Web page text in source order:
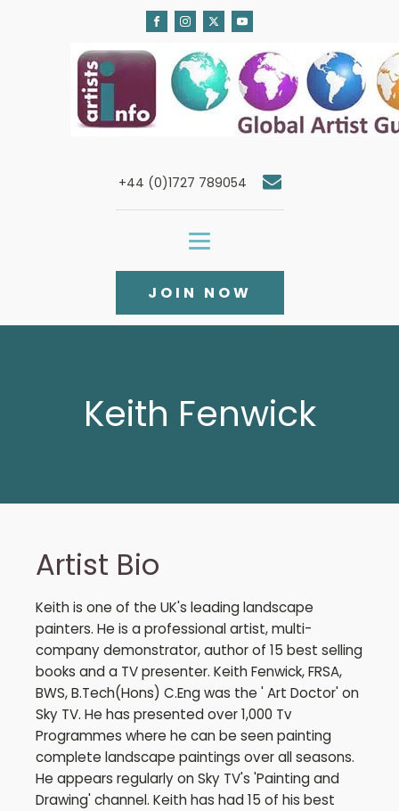
+44 (0)1727 789054
JOIN NOW
Keith Fenwick
Artist Bio
Keith is one of the UK's leading landscape
painters. He is a professional artist, multi-
company demonstrator, author of 15 best selling
books and a TV presenter. Keith Fenwick, FRSA,
BWS, B.Tech(Hons) C.Eng was the ' Art Doctor' on
Sky TV. He has presented over 1,000 Tv
Programmes where he can be seen painting
complete landscape paintings over all seasons.
He appears regularly on Sky TV's 'Painting and
Drawing' channel. Keith has had 15 of his best